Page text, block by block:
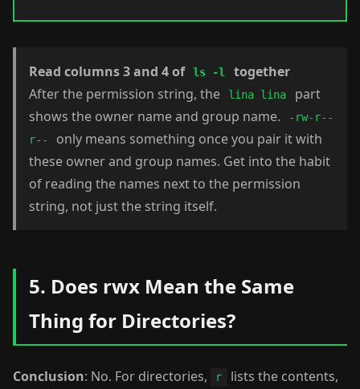
Read columns 3 and 4 of ls -l
together
After the permission string, the
lina lina
part
shows the owner name and group name.
-rw-r--
r--
only means something once you pair it with
these owner and group names. Get into the habit
of reading the names next to the permission
string, not just the string itself.
5. Does rwx Mean the Same
Thing for Directories?
Conclusion: No. For directories, r lists the contents,